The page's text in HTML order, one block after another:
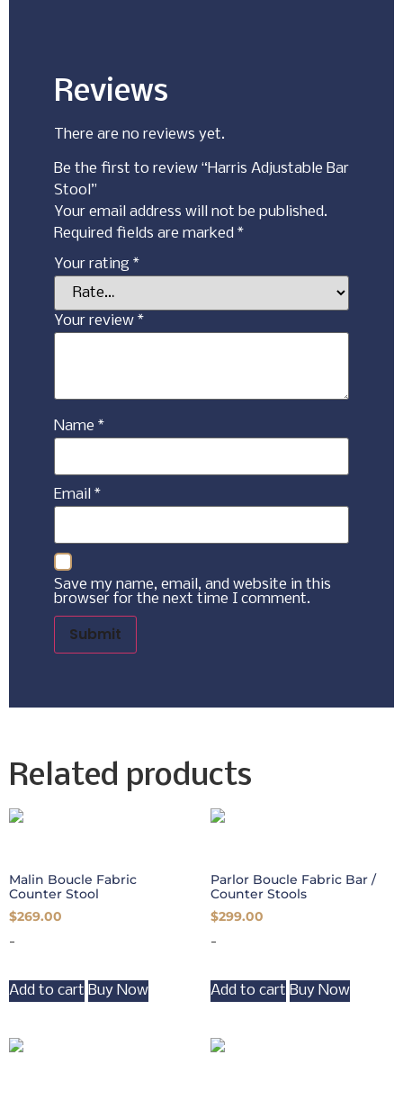
Reviews
There are no reviews yet.
Be the first to review “Harris Adjustable Bar
Stool”
Your email address will not be published.
Required fields are marked *
Your rating *
Your review *
Name *
Email *
Save my name, email, and website in this
browser for the next time I comment.
Related products
Malin Boucle Fabric
Counter Stool
$269.00
-
Add to cart Buy Now
Parlor Boucle Fabric Bar /
Counter Stools
$299.00
-
Add to cart Buy Now